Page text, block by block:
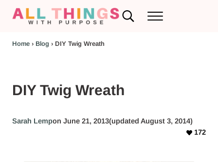
Search...Menu
Home› Blog › DIY Twig Wreath
DIY Twig Wreath
Sarah Lempon June 21, 2013(updated August 3, 2014)
172